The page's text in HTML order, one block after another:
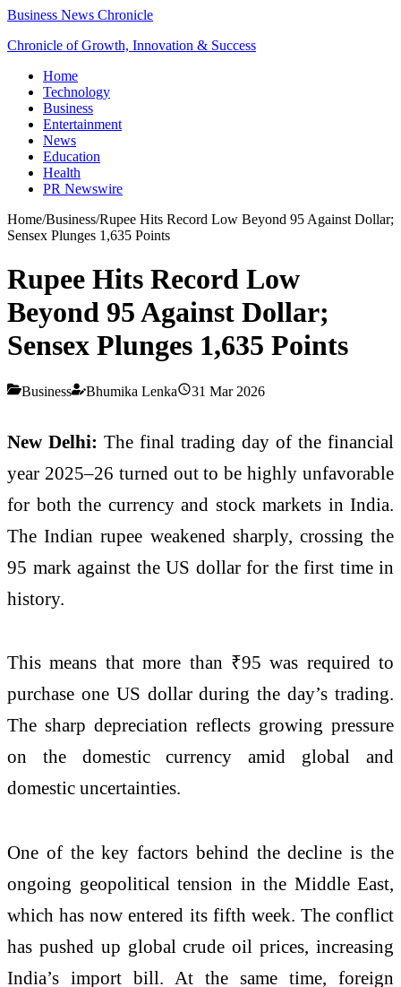
Business News Chronicle
Chronicle of Growth, Innovation & Success
Home
Technology
Business
Entertainment
News
Education
Health
PR Newswire
Home/Business/Rupee Hits Record Low Beyond 95 Against Dollar;
Sensex Plunges 1,635 Points
Rupee Hits Record Low
Beyond 95 Against Dollar;
Sensex Plunges 1,635 Points
Business Bhumika Lenka 31 Mar 2026
New Delhi: The final trading day of the financial
year 2025–26 turned out to be highly unfavorable
for both the currency and stock markets in India.
The Indian rupee weakened sharply, crossing the
95 mark against the US dollar for the first time in
history.
This means that more than ₹95 was required to
purchase one US dollar during the day’s trading.
The sharp depreciation reflects growing pressure
on the domestic currency amid global and
domestic uncertainties.
One of the key factors behind the decline is the
ongoing geopolitical tension in the Middle East,
which has now entered its fifth week. The conflict
has pushed up global crude oil prices, increasing
India’s import bill. At the same time, foreign